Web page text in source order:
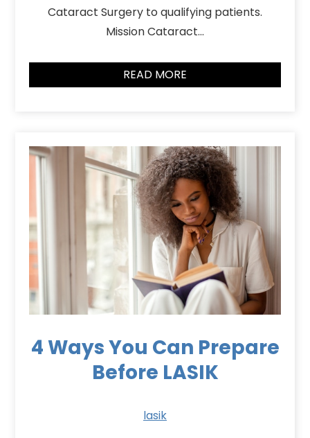
Cataract Surgery to qualifying patients.
Mission Cataract…
READ MORE
4 Ways You Can Prepare
Before LASIK
lasik